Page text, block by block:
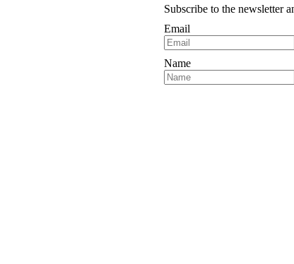
Subscribe to the newsletter
Email
Name